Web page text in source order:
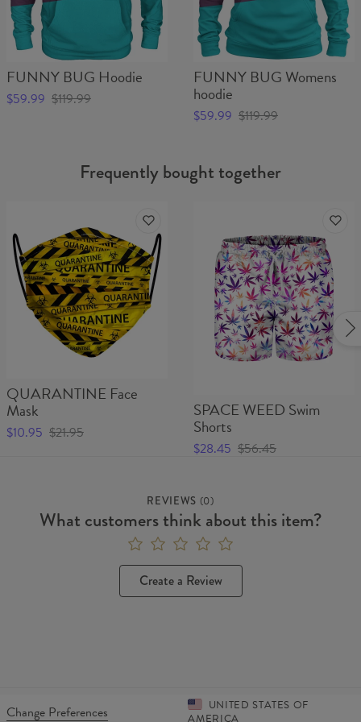
FUNNY BUG Hoodie
$59.99 $119.99
FUNNY BUG Womens
hoodie
$59.99 $119.99
Frequently bought together
QUARANTINE Face
Mask
$10.95 $21.95
SPACE WEED Swim
Shorts
$28.45 $56.45
REVIEWS (0)
What customers think about this item?
Create a Review
Change Preferences
UNITED STATES OF
AMERICA